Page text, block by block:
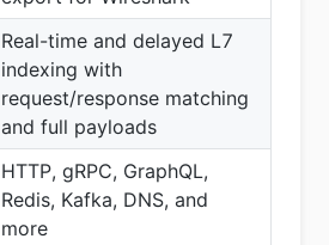
Real-time and delayed L7
indexing with
request/response matching
and full payloads
HTTP, gRPC, GraphQL,
Redis, Kafka, DNS, and
more